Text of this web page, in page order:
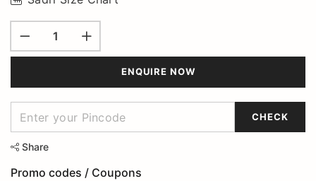
ENQUIRE NOW
CHECK
Share
Promo codes / Coupons